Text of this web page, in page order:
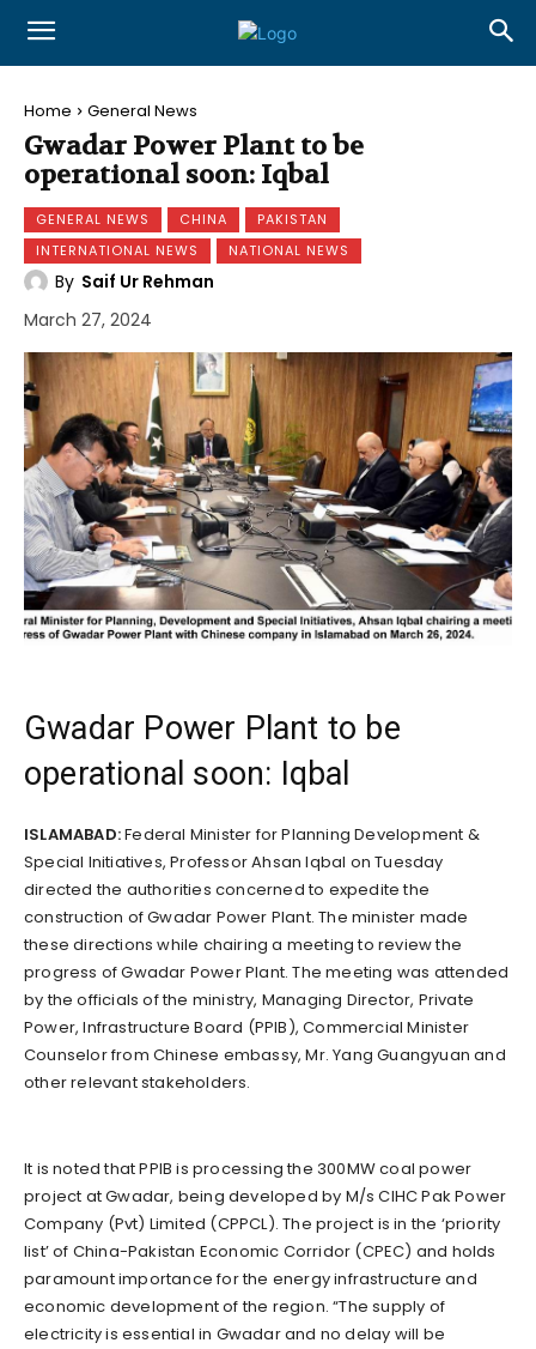
Home General News
Gwadar Power Plant to be
operational soon: Iqbal
GENERAL NEWS CHINA
PAKISTAN
INTERNATIONAL NEWS
NATIONAL NEWS
By Saif Ur Rehman
March 27, 2024
Gwadar Power Plant to be
operational soon: Iqbal
ISLAMABAD:Federal Minister for Planning Development &
Special Initiatives, Professor Ahsan Iqbal on Tuesday
directed the authorities concerned to expedite the
construction of Gwadar Power Plant. The minister made
these directions while chairing a meeting to review the
progress of Gwadar Power Plant. The meeting was attended
by the officials of the ministry, Managing Director, Private
Power, Infrastructure Board (PPIB), Commercial Minister
Counselor from Chinese embassy, Mr. Yang Guangyuan and
other relevant stakeholders.
It is noted that PPIB is processing the 300MW coal power
project at Gwadar, being developed by M/s CIHC Pak Power
Company (Pvt) Limited (CPPCL). The project is in the ‘priority
list’ of China-Pakistan Economic Corridor (CPEC) and holds
paramount importance for the energy infrastructure and
economic development of the region. “The supply of
electricity is essential in Gwadar and no delay will be